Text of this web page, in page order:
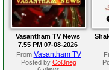
Vasantham TV News
7.55 PM 07-08-2026
From Vasantham TV
Posted by Col3neg